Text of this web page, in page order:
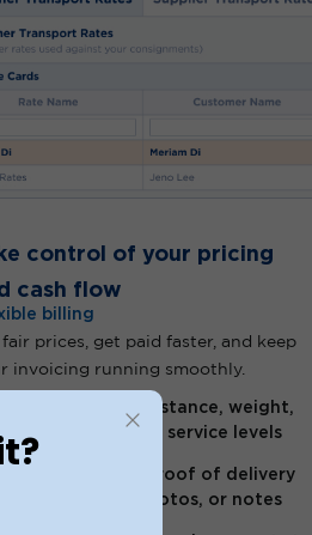
control of your pricing
cash flow
billing
fair prices, get paid faster, and keep
invoicing running smoothly.
Adjust pricing by distance, weight,
type, and service levels
Instantly capture proof of delivery
with signatures, photos, or notes